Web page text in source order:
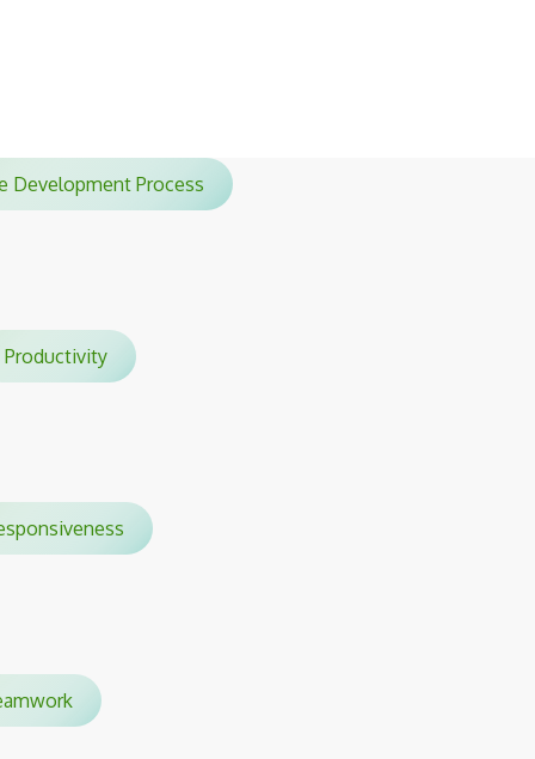
Development Process
Productivity